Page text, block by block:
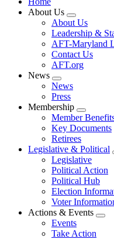
About Us
Expand
menu
About Us
Leadership &
AFT-Maryland
Contact Us
AFT.org
News
Expand
menu
News
Press
Membership
Expand
menu
Member
Key Documents
Retirees
Legislative & Political
Legislative
Political Action
Political Hub
Election
Voter
Actions & Events
Events
Take Action